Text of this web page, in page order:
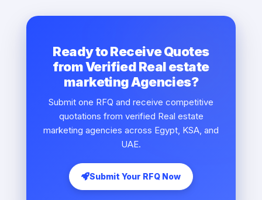
Ready to Receive Quotes
from Verified Real estate
marketing Agencies?
Submit one RFQ and receive competitive
quotations from verified Real estate
marketing agencies across Egypt, KSA, and
UAE.
Submit Your RFQ Now